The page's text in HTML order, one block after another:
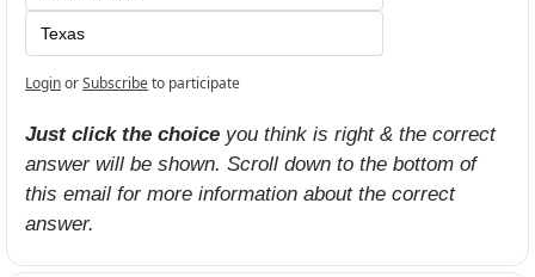
Texas
LoginorSubscribeto participate
Just click the choice you think is right & the correct
answer will be shown. Scroll down to the bottom of
this email for more information about the correct
answer.